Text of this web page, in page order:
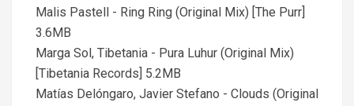
Malis Pastell - Ring Ring (Original Mix) [The Purr]
3.6MB
Marga Sol, Tibetania - Pura Luhur (Original Mix)
[Tibetania Records] 5.2MB
Matías Delóngaro, Javier Stefano - Clouds (Original